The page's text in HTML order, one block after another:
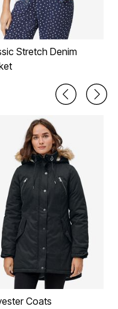
Stretch Denim
Coats